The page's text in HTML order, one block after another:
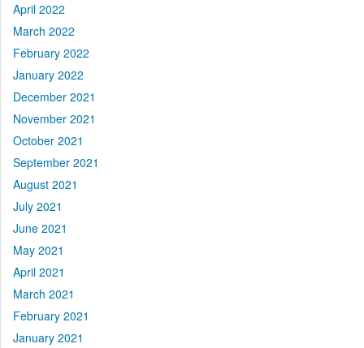
April 2022
March 2022
February 2022
January 2022
December 2021
November 2021
October 2021
September 2021
August 2021
July 2021
June 2021
May 2021
April 2021
March 2021
February 2021
January 2021